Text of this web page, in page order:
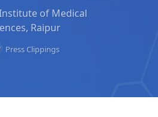
of Medical
Raipur
Press Clippings